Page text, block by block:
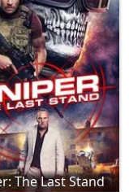
The Last Stand